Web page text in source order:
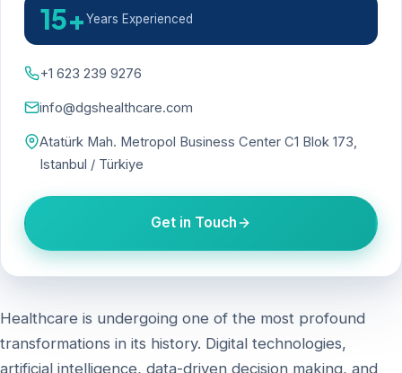
15+Years Experienced
+1 623 239 9276
info@dgshealthcare.com
Atatürk Mah. Metropol Business Center C1 Blok 173,
Istanbul / Türkiye
Get in Touch
Healthcare is undergoing one of the most profound
transformations in its history. Digital technologies,
artificial intelligence, data-driven decision making, and